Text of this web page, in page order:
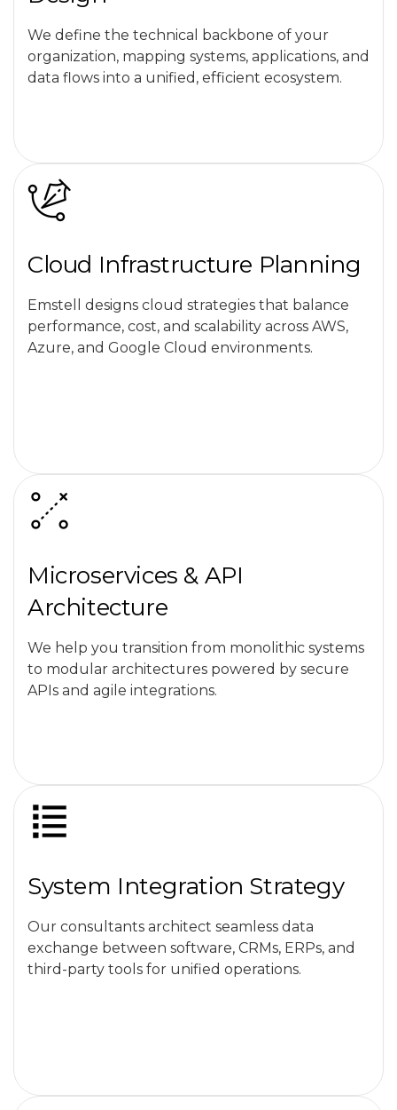
We define the technical backbone of your
organization, mapping systems, applications, and
data flows into a unified, efficient ecosystem.
Cloud Infrastructure Planning
Emstell designs cloud strategies that balance
performance, cost, and scalability across AWS,
Azure, and Google Cloud environments.
Microservices & API
Architecture
We help you transition from monolithic systems
to modular architectures powered by secure
APIs and agile integrations.
System Integration Strategy
Our consultants architect seamless data
exchange between software, CRMs, ERPs, and
third-party tools for unified operations.